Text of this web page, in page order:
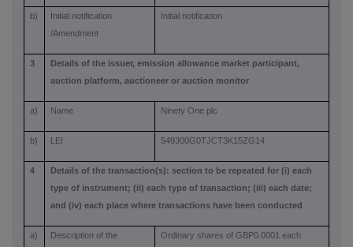
b)
Initial notification
/Amendment
Initial notification
3
Details of the issuer, emission allowance market participant,
auction platform, auctioneer or auction monitor
a) Name Ninety One plc
b) LEI 549300G0TJCT3K15ZG14
4
Details of the transaction(s): section to be repeated for (i) each
type of instrument; (ii) each type of transaction; (iii) each date;
and (iv) each place where transactions have been conducted
a)
Description of the
Ordinary shares of GBP0.0001 each